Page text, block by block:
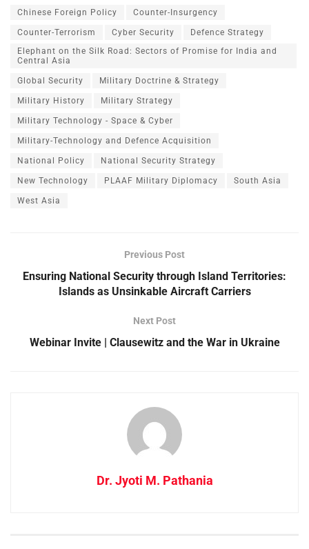
Chinese Foreign Policy Counter-Insurgency
Counter-Terrorism Cyber Security
Defence Strategy
Elephant on the Silk Road: Sectors of Promise for India and
Central Asia
Global Security Military Doctrine & Strategy
Military History Military Strategy
Military Technology - Space & Cyber
Military-Technology and Defence Acquisition
National Policy National Security Strategy
New Technology PLAAF Military Diplomacy South Asia
West Asia
Previous Post
Ensuring National Security through Island Territories:
Islands as Unsinkable Aircraft Carriers
Next Post
Webinar Invite | Clausewitz and the War in Ukraine
Dr. Jyoti M. Pathania